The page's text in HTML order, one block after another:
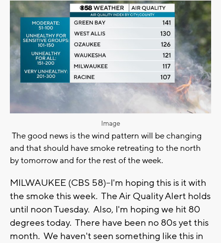
Image
The good news is the wind pattern will be changing
and that should have smoke retreating to the north
by tomorrow and for the rest of the week.
MILWAUKEE (CBS 58)--I'm hoping this is it with
the smoke this week. The Air Quality Alert holds
until noon Tuesday. Also, I'm hoping we hit 80
degrees today. There have been no 80s yet this
month. We haven't seen something like this in